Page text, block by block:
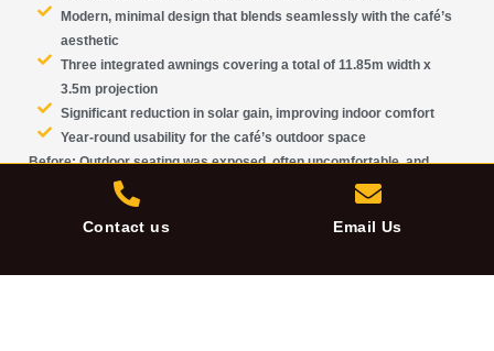
Modern, minimal design that blends seamlessly with the café’s
aesthetic
Three integrated awnings covering a total of 11.85m width x
3.5m projection
Significantreduction in solar gain, improving indoor comfort
Year-round usability for the café’s outdoor space
Before:Outdoor seating was exposed, often uncomfortable, and
A sleek, durable shading system providing dependable comfort
—rain or shineContact us Email Us